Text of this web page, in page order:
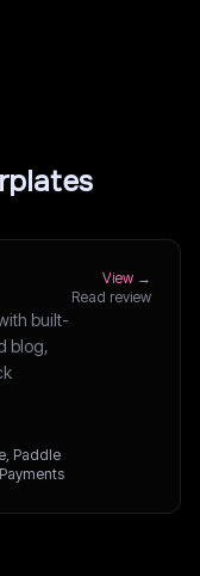
built-
blog,
Paddle
View →
Read review